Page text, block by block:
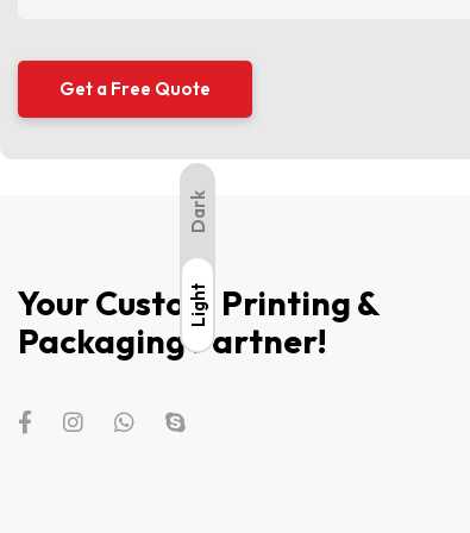
Your Custom Printing &
Packaging Partner!
Light
Dark
Light